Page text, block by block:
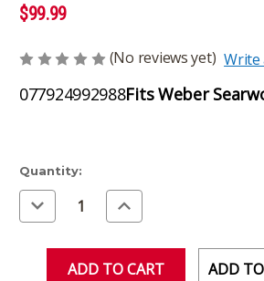
$99.99
(No reviews yet) Write
077924992988Fits Weber
Current
Stock:
Quantity:
Decrease
Quantity
of
Increase
Quantity
of
ADD